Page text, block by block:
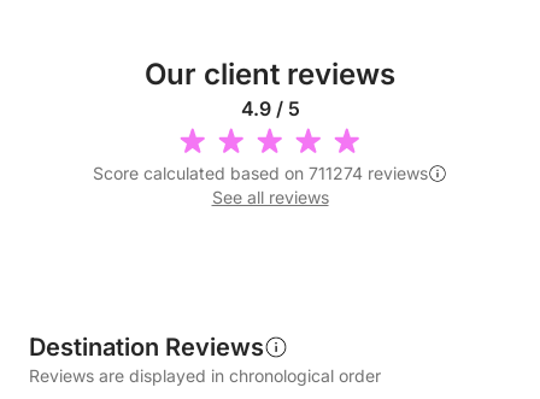
Our client reviews
4.9 / 5
Score calculated based on 711274 reviews
See all reviews
Destination Reviews
Reviews are displayed in chronological order